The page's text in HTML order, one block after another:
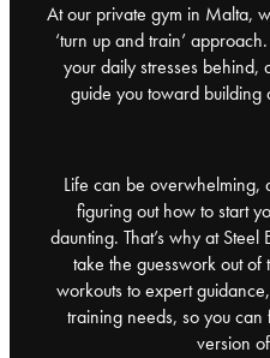
At our private gym in Malta,
‘turn up and train’
your daily stresses
guide you toward
Life can be overwhelming,
figuring out how to start
daunting. That’s why at
take the guesswork out
workouts to expert
training needs, so you
version